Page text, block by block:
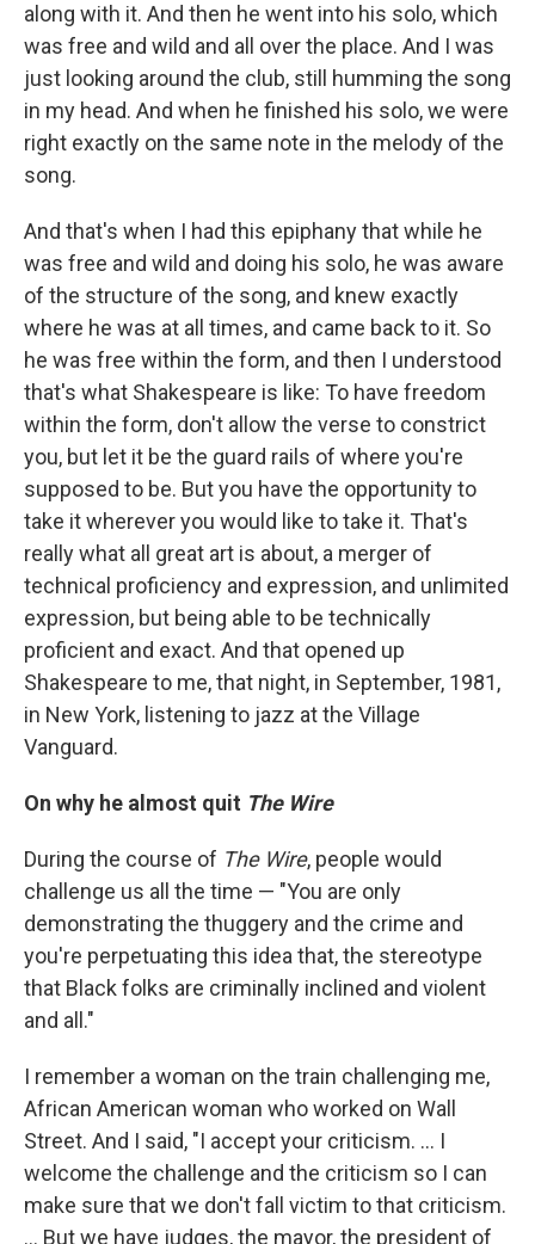
along with it. And then he went into his solo, which
was free and wild and all over the place. And I was
just looking around the club, still humming the song
in my head. And when he finished his solo, we were
right exactly on the same note in the melody of the
song.
And that's when I had this epiphany that while he
was free and wild and doing his solo, he was aware
of the structure of the song, and knew exactly
where he was at all times, and came back to it. So
he was free within the form, and then I understood
that's what Shakespeare is like: To have freedom
within the form, don't allow the verse to constrict
you, but let it be the guard rails of where you're
supposed to be. But you have the opportunity to
take it wherever you would like to take it. That's
really what all great art is about, a merger of
technical proficiency and expression, and unlimited
expression, but being able to be technically
proficient and exact. And that opened up
Shakespeare to me, that night, in September, 1981,
in New York, listening to jazz at the Village
Vanguard.
On why he almost quit The Wire
During the course of The Wire, people would
challenge us all the time — "You are only
demonstrating the thuggery and the crime and
you're perpetuating this idea that, the stereotype
that Black folks are criminally inclined and violent
and all."
I remember a woman on the train challenging me,
African American woman who worked on Wall
Street. And I said, "I accept your criticism. … I
welcome the challenge and the criticism so I can
make sure that we don't fall victim to that criticism.
... But we have judges, the mayor, the president of